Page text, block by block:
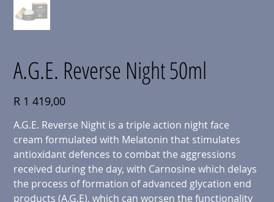
A.G.E. Reverse Night 50ml
Price
R 1 419,00
A.G.E. Reverse Night is a triple action night face
cream formulated with Melatonin that stimulates
antioxidant defences to combat the aggressions
received during the day, with Carnosine which delays
the process of formation of advanced glycation end
products (A.G.E), which can worsen the functionality